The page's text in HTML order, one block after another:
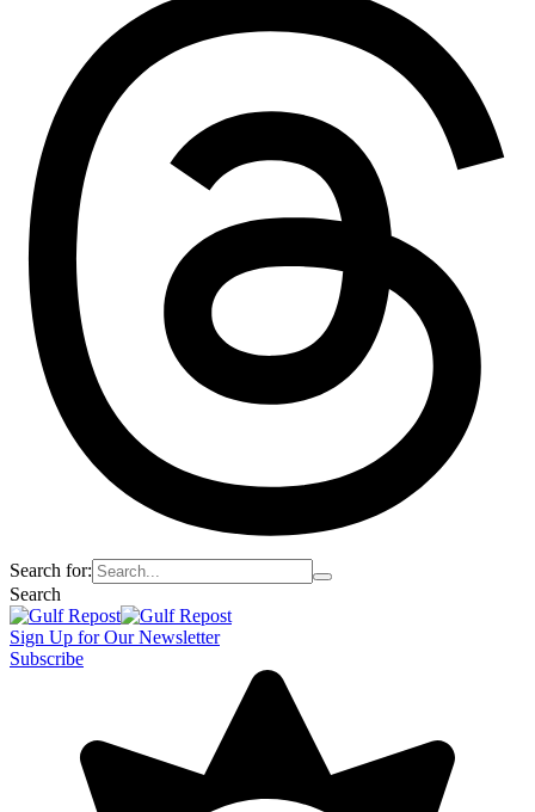
Search for:
Search
Sign Up for Our Newsletter
Subscribe